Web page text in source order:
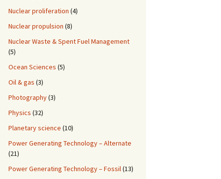
Nuclear proliferation (4)
Nuclear propulsion (8)
Nuclear Waste & Spent Fuel Management
(5)
Ocean Sciences (5)
Oil & gas (3)
Photography(3)
Physics (32)
Planetary science (10)
Power Generating Technology – Alternate
(21)
Power Generating Technology – Fossil(13)